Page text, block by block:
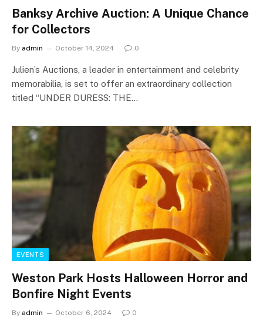
Banksy Archive Auction: A Unique Chance
for Collectors
By admin October 14, 2024 0
Julien’s Auctions, a leader in entertainment and celebrity
memorabilia, is set to offer an extraordinary collection
titled “UNDER DURESS: THE…
EVENTS
Weston Park Hosts Halloween Horror and
Bonfire Night Events
By admin October 6, 2024 0